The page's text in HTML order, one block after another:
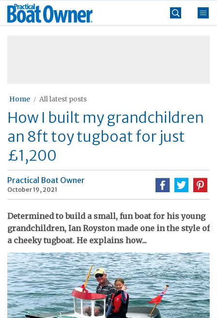
Skip
Practical
Boat
Home All latest posts
How I built my grandchildren
an 8ft toy tugboat for just
£1,200
Practical Boat Owner
October 19, 2021
Determined to build a small, fun boat for his young
grandchildren, Ian Royston made one in the style of
a cheeky tugboat. He explains how...